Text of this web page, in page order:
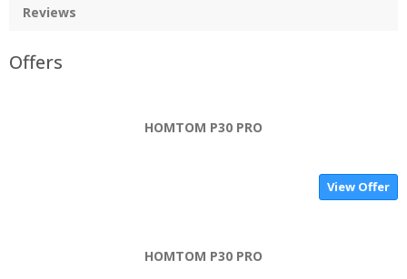
Reviews
Offers
HOMTOM P30 PRO
View Offer
HOMTOM P30 PRO